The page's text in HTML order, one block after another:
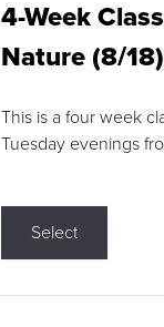
4-Week
Nature (8/18)
This is a four week
Tuesday evenings
Select